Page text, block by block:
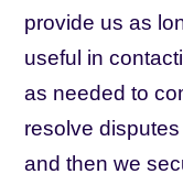
provide us as
useful in
as needed to
resolve
and then we